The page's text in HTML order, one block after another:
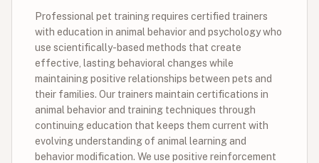
Professional pet training requires certified trainers
with education in animal behavior and psychology who
use scientifically-based methods that create
effective, lasting behavioral changes while
maintaining positive relationships between pets and
their families. Our trainers maintain certifications in
animal behavior and training techniques through
continuing education that keeps them current with
evolving understanding of animal learning and
behavior modification. We use positive reinforcement